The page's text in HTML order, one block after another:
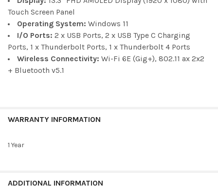
Touch Screen Panel
Operating System: Windows 11
I/O Ports: 2 x USB Ports, 2 x USB Type C Charging
Ports, 1 x Thunderbolt Ports, 1 x Thunderbolt 4 Ports
Wireless Connectivity: Wi-Fi 6E (Gig+), 802.11 ax 2x2
+ Bluetooth v5.1
WARRANTY INFORMATION
1 Year
ADDITIONAL INFORMATION